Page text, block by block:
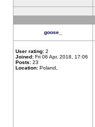
goose_
User rating: 2
Joined: Fri 06 Apr, 2018, 17:06
Posts: 23
Location: Poland,